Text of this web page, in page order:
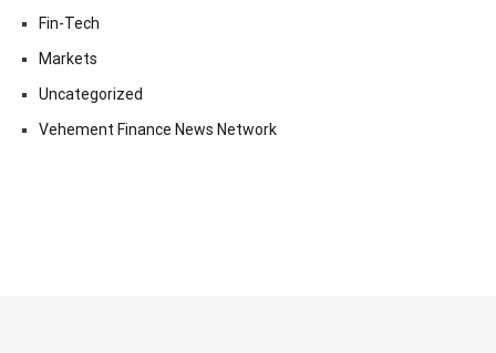
Fin-Tech
Markets
Uncategorized
Vehement Finance News Network